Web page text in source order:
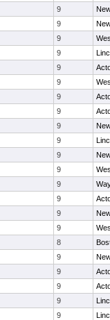
9
9
9
9
9
9
9
9
9
9
9
9
9
9
9
9
8
9
9
9
9
9